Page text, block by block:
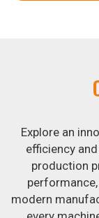
crisp and tasty.
Baking Patti
atta kneading
the time-
Dehradun, it
addition, we
specifically
Explore an
efficiency
production
modern